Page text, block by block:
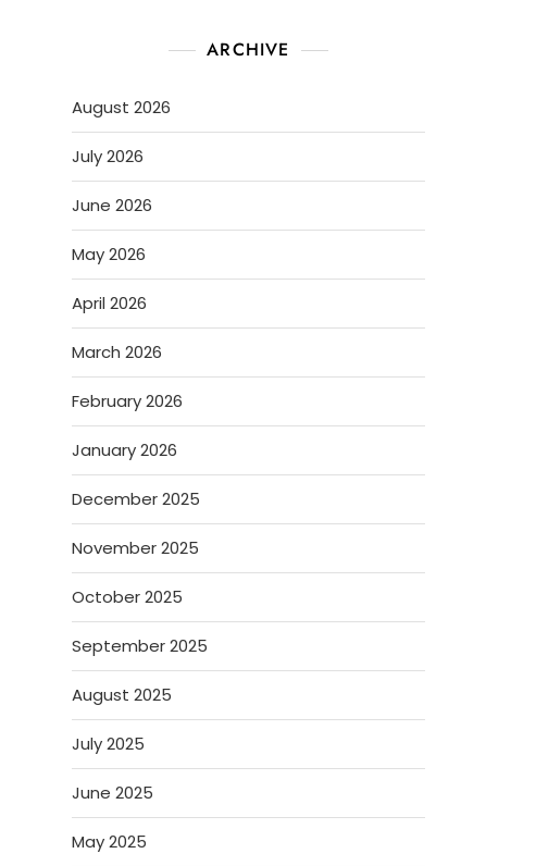
ARCHIVE
August 2026
July 2026
June 2026
May 2026
April 2026
March 2026
February 2026
January 2026
December 2025
November 2025
October 2025
September 2025
August 2025
July 2025
June 2025
May 2025